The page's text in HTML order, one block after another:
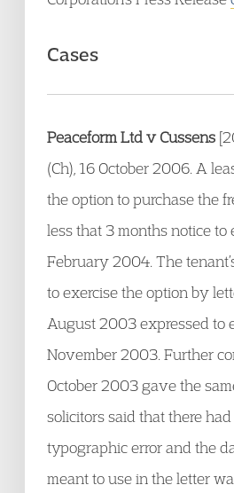
Cases
Peaceform Ltd v Cussens
(Ch), 16 October 2006. A
the option to purchase the
less that 3 months notice to
February 2004. The
to exercise the option by
August 2003 expressed to
November 2003. Further
October 2003 gave the
solicitors said that there had
typographic error and the
meant to use in the letter